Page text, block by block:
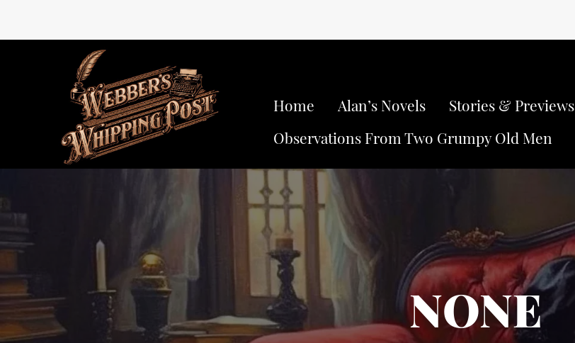
Home Alan’s Novels Stories & Previews
Observations From Two Grumpy Old Men
NONE